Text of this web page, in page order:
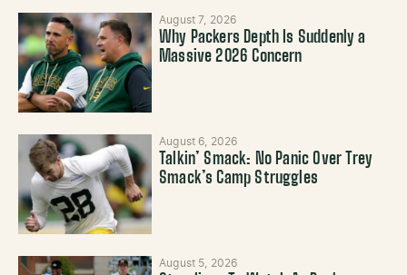
August 7, 2026
Why Packers Depth Is Suddenly a
Massive 2026 Concern
August 6, 2026
Talkin’ Smack: No Panic Over Trey
Smack’s Camp Struggles
August 5, 2026